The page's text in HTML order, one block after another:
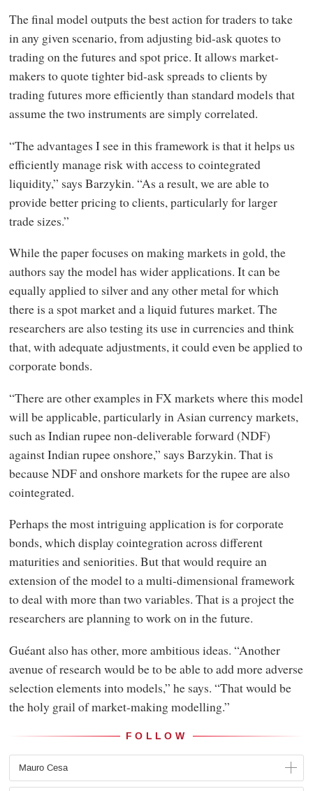
FOLLOW
Mauro Cesa
The final model outputs the best action for traders to take
in any given scenario, from adjusting bid-ask quotes to
trading on the futures and spot price. It allows market-
makers to quote tighter bid-ask spreads to clients by
trading futures more efficiently than standard models that
assume the two instruments are simply correlated.
“The advantages I see in this framework is that it helps us
efficiently manage risk with access to cointegrated
liquidity,” says Barzykin. “As a result, we are able to
provide better pricing to clients, particularly for larger
trade sizes.”
While the paper focuses on making markets in gold, the
authors say the model has wider applications. It can be
equally applied to silver and any other metal for which
there is a spot market and a liquid futures market. The
researchers are also testing its use in currencies and think
that, with adequate adjustments, it could even be applied to
corporate bonds.
“There are other examples in FX markets where this model
will be applicable, particularly in Asian currency markets,
such as Indian rupee non-deliverable forward (NDF)
against Indian rupee onshore,” says Barzykin. That is
because NDF and onshore markets for the rupee are also
cointegrated.
Perhaps the most intriguing application is for corporate
bonds, which display cointegration across different
maturities and seniorities. But that would require an
extension of the model to a multi-dimensional framework
to deal with more than two variables. That is a project the
researchers are planning to work on in the future.
Guéant also has other, more ambitious ideas. “Another
avenue of research would be to be able to add more adverse
selection elements into models,” he says. “That would be
the holy grail of market-making modelling.”